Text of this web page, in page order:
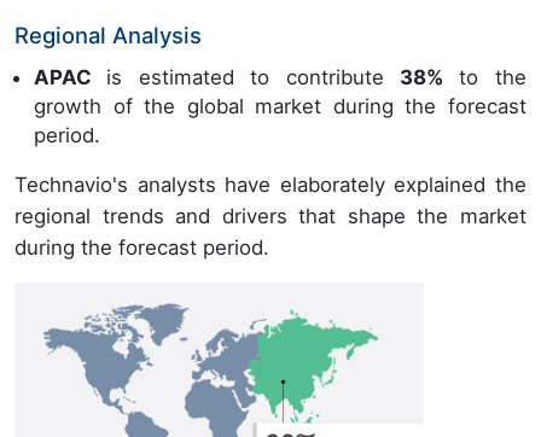
Regional Analysis
APAC is estimated to contribute 38% to the
growth of the global market during the forecast
period.
Technavio's analysts have elaborately explained the
regional trends and drivers that shape the market
during the forecast period.